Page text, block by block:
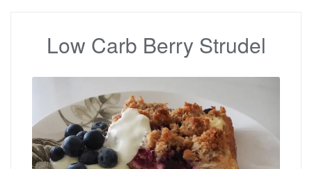
Low Carb Berry Strudel